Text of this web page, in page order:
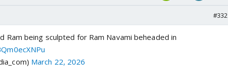
#332
Ram being sculpted for Ram Navami beheaded in
March 22, 2026